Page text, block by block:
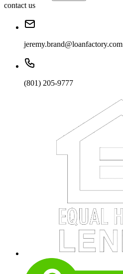
contact us
jeremy.brand@loanfactory.com
(801) 205-9777